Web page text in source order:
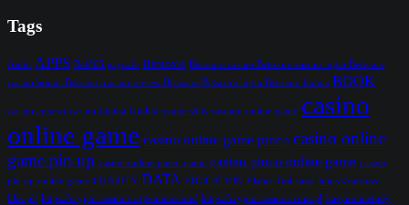
Tags
Aiuto APPS Bet365 paysafe Betscore Betscore casino Betscore casino login Betscore
casino bonus Betscore casino review Betscore Betscore login Betscore bonus BOOK
casino aguero casino football online game slots casinon online game casino
online game casino online game pinco casino online
game pin up casino online pinco game casino pinco online game casino
pin up online game CHARITY DATA EDUCATION Elabet Golisimo https://casinos-
blik.pl/ https://crypto-casinos-argentina.com/ https://crypto-casinos.com.pl kasyno metody